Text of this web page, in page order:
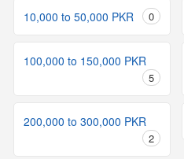
10,000 to 50,000 PKR 0
100,000 to 150,000 PKR
5
200,000 to 300,000 PKR
2